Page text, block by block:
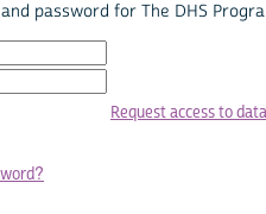
password for The DHS
Request access to data